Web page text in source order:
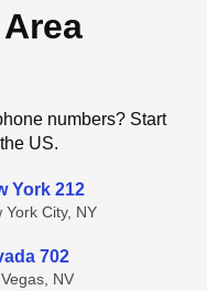
numbers? Start
US.
York 212
York City, NY
702
NV